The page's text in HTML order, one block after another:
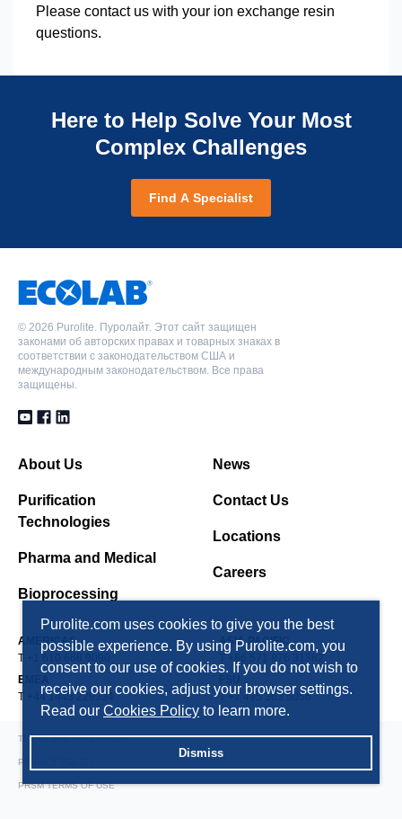
Please contact us with your ion exchange resin
questions.
Purolite.com uses cookies to give you the best
possible experience. By using Purolite.com, you
consent to our use of cookies. If you do not wish to
receive our cookies, adjust your browser settings.
Read our Cookies Policy to learn more.
Dismiss
Here to Help Solve Your Most
Complex Challenges
Find A Specialist
© 2026 Purolite. Пуролайт. Этот сайт защищен
законами об авторских правах и товарных знаках в
соответствии с законодательством США и
международным законодательством. Все права
защищены.
About Us
Purification
Technologies
Pharma and Medical
Bioprocessing
News
Contact Us
Locations
Careers
AMERICAS
T +1 610 668 9090
ASIA PACIFIC
EMEA
T +44 1443 229334
T +7 495 363 5056
TERMS AND CONDITIONS
PRIVACY POLICY
PRSM TERMS OF USE